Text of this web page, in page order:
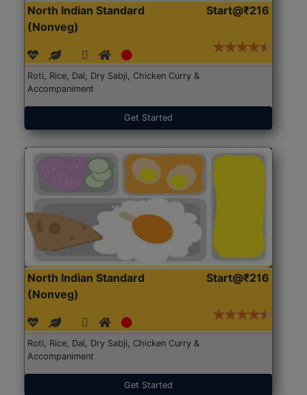
North Indian Standard
(Nonveg)
Start@₹216
Roti, Rice, Dal, Dry Sabji, Chicken Curry &
Accompaniment
Get Started
North Indian Standard
(Nonveg)
Start@₹216
Roti, Rice, Dal, Dry Sabji, Chicken Curry &
Accompaniment
Get Started